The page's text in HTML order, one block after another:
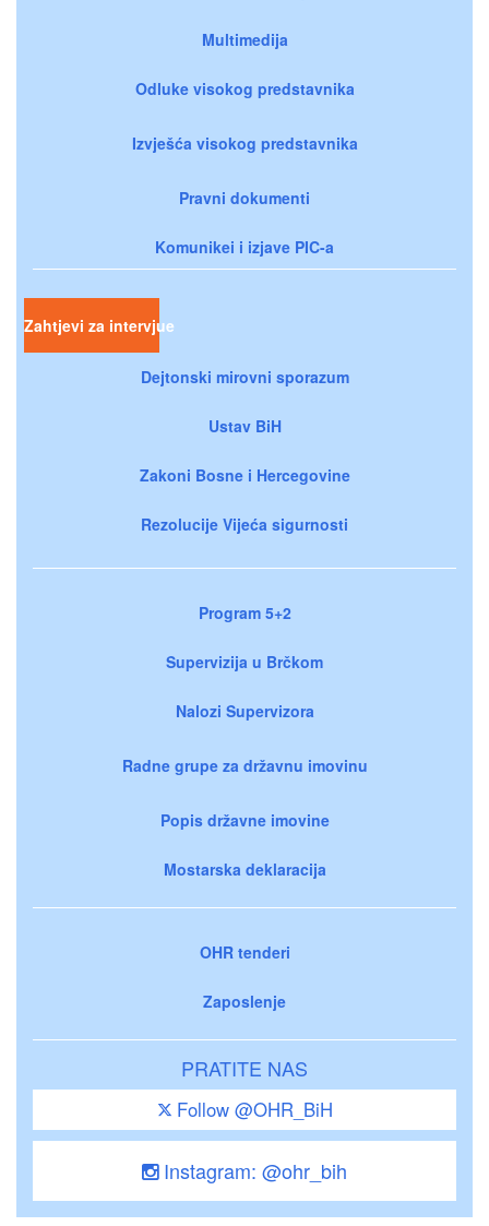
Multimedija
Odluke visokog predstavnika
Izvješća visokog predstavnika
Pravni dokumenti
Komunikei i izjave PIC-a
Zahtjevi za intervjue
Dejtonski mirovni sporazum
Ustav BiH
Zakoni Bosne i Hercegovine
Rezolucije Vijeća sigurnosti
Program 5+2
Supervizija u Brčkom
Nalozi Supervizora
Radne grupe za državnu imovinu
Popis državne imovine
Mostarska deklaracija
OHR tenderi
Zaposlenje
PRATITE NAS
Follow @OHR_BiH
Instagram: @ohr_bih